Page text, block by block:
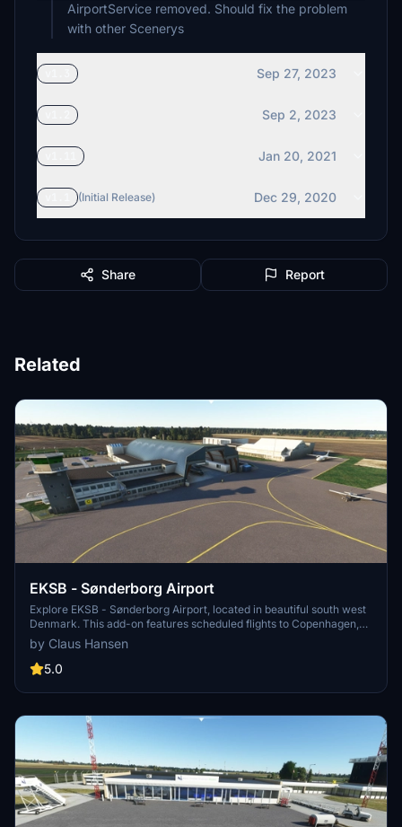
AirportService removed. Should fix the problem
with other Scenerys
Sep 27, 2023
Sep 2, 2023
Jan 20, 2021
(Initial Release) Dec 29, 2020
Share Report
Related
EKSB - Sønderborg Airport
Explore EKSB - Sønderborg Airport, located in beautiful south west
Denmark. This add-on features scheduled flights to Copenhagen,
home to Alsie Express and Air Alsie executive business aircraft.
With a 1797 meters long runway, ILS at RWY 32, and realistic details
based on 200+ pictures, enhance your simulation experience
by Claus Hansen
5.0